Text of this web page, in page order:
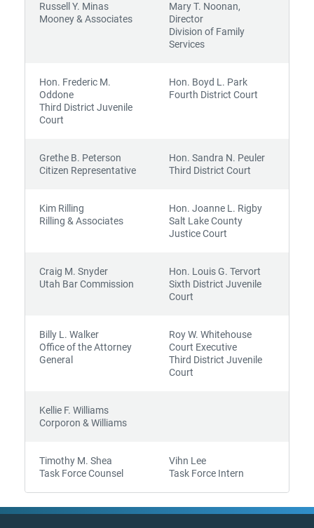
Russell Y. Minas
Mooney & Associates
Mary T. Noonan,
Director
Division of Family
Services
Hon. Frederic M.
Oddone
Third District Juvenile
Court
Hon. Boyd L. Park
Fourth District Court
Grethe B. Peterson
Citizen Representative
Hon. Sandra N. Peuler
Third District Court
Kim Rilling
Rilling & Associates
Hon. Joanne L. Rigby
Salt Lake County
Justice Court
Craig M. Snyder
Utah Bar Commission
Hon. Louis G. Tervort
Sixth District Juvenile
Court
Billy L. Walker
Office of the Attorney
General
Roy W. Whitehouse
Court Executive
Third District Juvenile
Court
Kellie F. Williams
Corporon & Williams
Timothy M. Shea
Task Force Counsel
Vihn Lee
Task Force Intern